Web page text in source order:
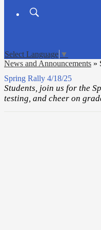
Select Language ▼
News and Announcements »
Spring Rally 4/18/25
Students, join us for the
testing, and cheer on